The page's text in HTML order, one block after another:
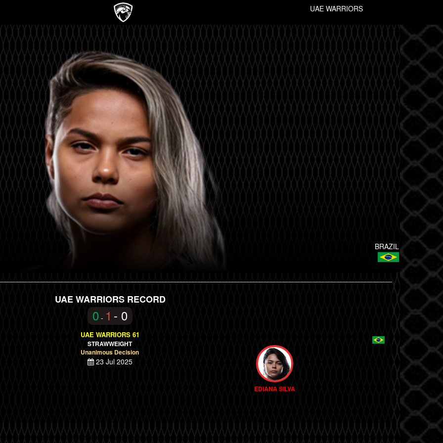
UAE WARRIORS
BRAZIL
UAE WARRIORS RECORD
0 - 1 - 0
UAE WARRIORS 61
STRAWWEIGHT
Unanimous Decision
23 Jul 2025
EDIANA SILVA